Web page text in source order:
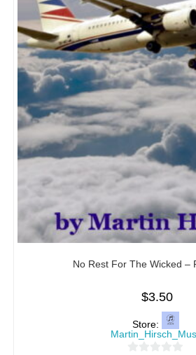
No Rest For The Wicked –
$3.50
Store: